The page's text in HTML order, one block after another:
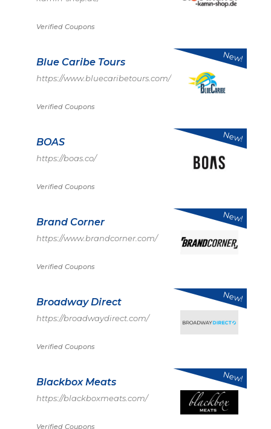
Verified Coupons
Blue Caribe Tours
https://www.bluecaribetours.com/
Verified Coupons
New!
BOAS
https://boas.co/
Verified Coupons
New!
Brand Corner
https://www.brandcorner.com/
Verified Coupons
New!
Broadway Direct
https://broadwaydirect.com/
Verified Coupons
New!
Blackbox Meats
https://blackboxmeats.com/
Verified Coupons
New!